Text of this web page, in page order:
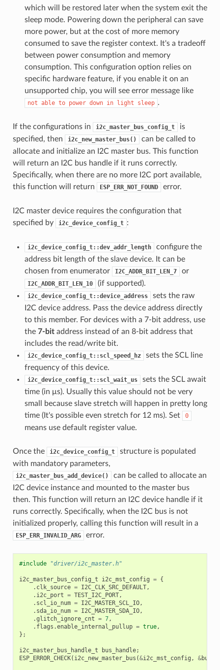
which will be restored later when the system exit the
sleep mode. Powering down the peripheral can save
more power, but at the cost of more memory
consumed to save the register context. It's a tradeoff
between power consumption and memory
consumption. This configuration option relies on
specific hardware feature, if you enable it on an
unsupported chip, you will see error message like
not able to power down in light sleep .
If the configurations in i2c_master_bus_config_t
is
specified, then
i2c_new_master_bus()
can be called to
allocate and initialize an I2C master bus. This function
will return an I2C bus handle if it runs correctly.
Specifically, when there are no more I2C port available,
this function will return
ESP_ERR_NOT_FOUND error.
I2C master device requires the configuration that
specified by
i2c_device_config_t :
i2c_device_config_t::dev_addr_length
configure the
address bit length of the slave device. It can be
chosen from enumerator
I2C_ADDR_BIT_LEN_7 or
I2C_ADDR_BIT_LEN_10 (if supported).
i2c_device_config_t::device_address
sets the raw
I2C device address. Pass the device address directly
to this member. For devices with a 7-bit address, use
the 7-bitaddress instead of an 8-bit address that
includes the read/write bit.
i2c_device_config_t::scl_speed_hz
sets the SCL line
frequency of this device.
i2c_device_config_t::scl_wait_us
sets the SCL await
time (in μs). Usually this value should not be very
small because slave stretch will happen in pretty long
time (It's possible even stretch for 12 ms). Set
0
means use default register value.
Once the i2c_device_config_t
structure is populated
with mandatory parameters,
i2c_master_bus_add_device()
can be called to allocate an
I2C device instance and mounted to the master bus
then. This function will return an I2C device handle if it
runs correctly. Specifically, when the I2C bus is not
initialized properly, calling this function will result in a
ESP_ERR_INVALID_ARG error.
#include "driver/i2c_master.h"
i2c_master_bus_config_t i2c_mst_config = {
. clk_source = I2C_CLK_SRC_DEFAULT,
. i2c_port = TEST_I2C_PORT,
. scl_io_num = I2C_MASTER_SCL_IO,
. sda_io_num = I2C_MASTER_SDA_IO,
.glitch_ignore_cnt = 7,
. flags .enable_internal_pullup = true,
};
i2c_master_bus_handle_t bus_handle;
ESP_ERROR_CHECK( i2c_new_master_bus (&i2c_mst_config , &